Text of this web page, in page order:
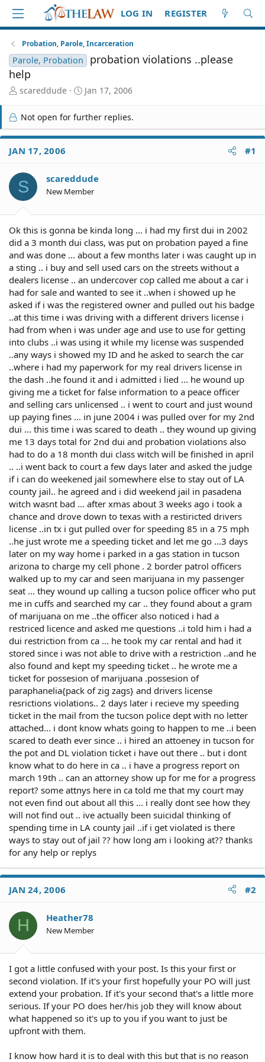
LOG IN REGISTER
Probation, Parole, Incarceration
Parole, Probation
probation violations ..please
help
T
r
e
a
d
S
a
r
t
scareddude
S
a
r
t
e
Jan 17, 2006
Not open for further replies.
JAN 17, 2006 #1
S scareddude
New Member
Ok this is gonna be kinda long ... i had my first dui in 2002
did a 3 month dui class, was put on probation payed a fine
and was done ... about a few months later i was caught up in
a sting .. i buy and sell used cars on the streets without a
dealers license .. an undercover cop called me about a car i
had for sale and wanted to see it ..when i showed up he
asked if i was the registered owner and pulled out his badge
..at this time i was driving with a different drivers license i
had from when i was under age and use to use for getting
into clubs ..i was using it while my license was suspended
..any ways i showed my ID and he asked to search the car
..where i had my paperwork for my real drivers license in
the dash ..he found it and i admitted i lied ... he wound up
giving me a ticket for false information to a peace officer
and selling cars unlicensed .. i went to court and just wound
up paying fines ... in june 2004 i was pulled over for my 2nd
dui ... this time i was scared to death .. they wound up giving
me 13 days total for 2nd dui and probation violations also
had to do a 18 month dui class witch will be finished in april
.. ..i went back to court a few days later and asked the judge
if i can do weekened jail somewhere else to stay out of LA
county jail.. he agreed and i did weekend jail in pasadena
witch wasnt bad ... after xmas about 3 weeks ago i took a
chance and drove down to texas with a restiricted drivers
license ..in tx i gut pulled over for speeding 85 in a 75 mph
..he just wrote me a speeding ticket and let me go ...3 days
later on my way home i parked in a gas station in tucson
arizona to charge my cell phone . 2 border patrol officers
walked up to my car and seen marijuana in my passenger
seat ... they wound up calling a tucson police officer who put
me in cuffs and searched my car .. they found about a gram
of marijuana on me ..the officer also noticed i had a
restriced licence and asked me questions ..i told him i had a
dui restriction from ca ... he took my car rental and had it
stored since i was not able to drive with a restriction ..and he
also found and kept my speeding ticket .. he wrote me a
ticket for possesion of marijuana .possesion of
paraphanelia{pack of zig zags} and drivers license
resrictions violations.. 2 days later i recieve my speeding
ticket in the mail from the tucson police dept with no letter
attached... i dont know whats going to happen to me ..i been
scared to death ever since .. i hired an attoeney in tucson for
the pot and DL violation ticket i have out there .. but i dont
know what to do here in ca .. i have a progress report on
march 19th .. can an attorney show up for me for a progress
report? some attnys here in ca told me that my court may
not even find out about all this ... i really dont see how they
will not find out .. ive actually been suicidal thinking of
spending time in LA county jail ..if i get violated is there
ways to stay out of jail ?? how long am i looking at?? thanks
for any help or replys
JAN 24, 2006 #2
H Heather78
New Member
I got a little confused with your post. Is this your first or
second violation. If it's your first hopefully your PO will just
extend your probation. If it's your second that's a little more
serious. If your PO does her/his job they will know about
what happened so it's up to you if you want to just be
upfront with them.
I know how hard it is to deal with this but that is no reason